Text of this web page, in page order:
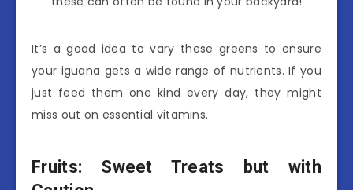
It’s a good idea to vary these greens to ensure
your iguana gets a wide range of nutrients. If you
just feed them one kind every day, they might
miss out on essential vitamins.
Fruits: Sweet Treats but with